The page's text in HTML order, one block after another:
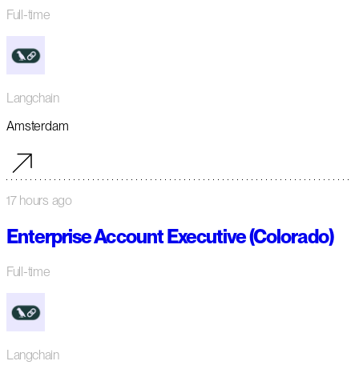
Full-time
Langchain
Amsterdam
17 hours ago
Enterprise Account Executive (Colorado)
Full-time
Langchain